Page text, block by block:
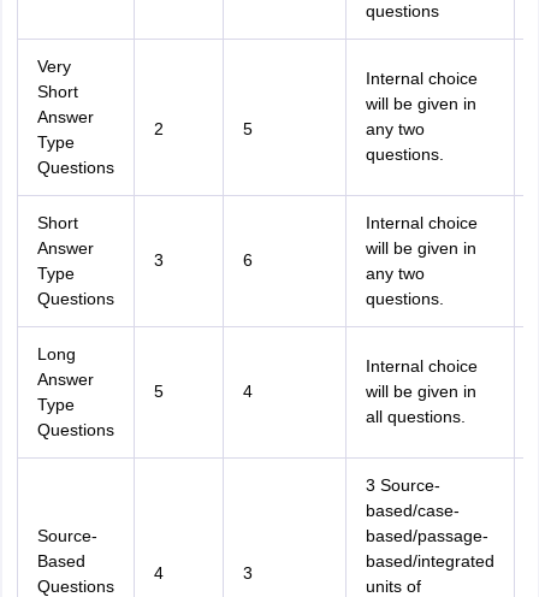
questions
Very
Short
Answer
Type
Questions
2 5
Internal choice
will be given in
any two
questions.
Short
Answer
Type
Questions
3 6
Internal choice
will be given in
any two
questions.
Long
Answer
Type
Questions
5 4
Internal choice
will be given in
all questions.
Source-
Based
Questions
4 3
3 Source-
based/case-
based/passage-
based/integrated
units of